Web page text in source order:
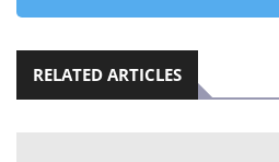
RELATED ARTICLES